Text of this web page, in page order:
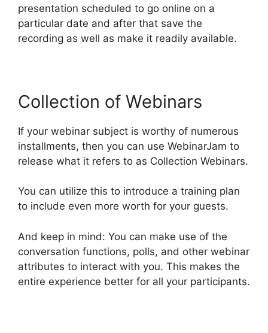
presentation scheduled to go online on a
particular date and after that save the
recording as well as make it readily available.
Collection of Webinars
If your webinar subject is worthy of numerous
installments, then you can use WebinarJam to
release what it refers to as Collection Webinars.
You can utilize this to introduce a training plan
to include even more worth for your guests.
And keep in mind: You can make use of the
conversation functions, polls, and other webinar
attributes to interact with you. This makes the
entire experience better for all your participants.